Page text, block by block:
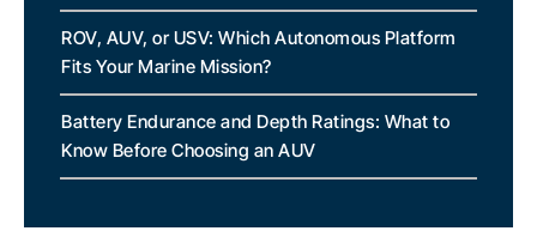
ROV, AUV, or USV: Which Autonomous Platform
Fits Your Marine Mission?
Battery Endurance and Depth Ratings: What to
Know Before Choosing an AUV